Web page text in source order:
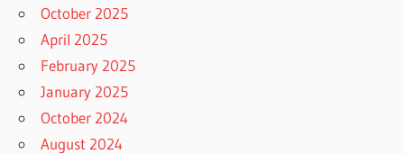
October 2025
April 2025
February 2025
January 2025
October 2024
August 2024